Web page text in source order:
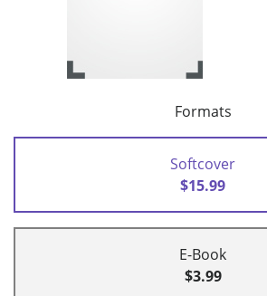
Formats
Softcover
$15.99
E-Book
$3.99